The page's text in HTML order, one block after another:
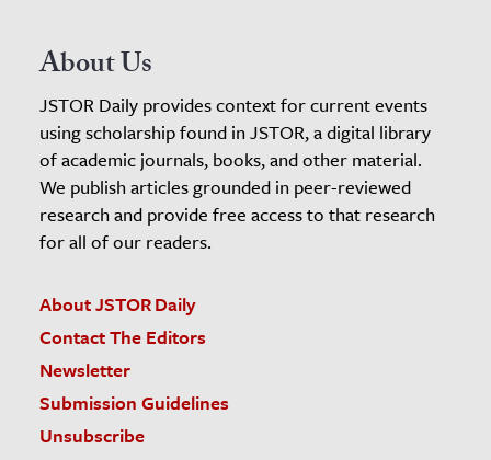
About Us
JSTOR Daily provides context for current events
using scholarship found in JSTOR, a digital library
of academic journals, books, and other material.
We publish articles grounded in peer-reviewed
research and provide free access to that research
for all of our readers.
About JSTOR Daily
Contact The Editors
Newsletter
Submission Guidelines
Unsubscribe